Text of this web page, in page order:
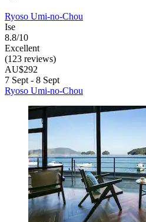
Ryoso Umi-no-Chou
Ise
8.8/10
Excellent
(123 reviews)
AU$292
7 Sept - 8 Sept
Ryoso Umi-no-Chou